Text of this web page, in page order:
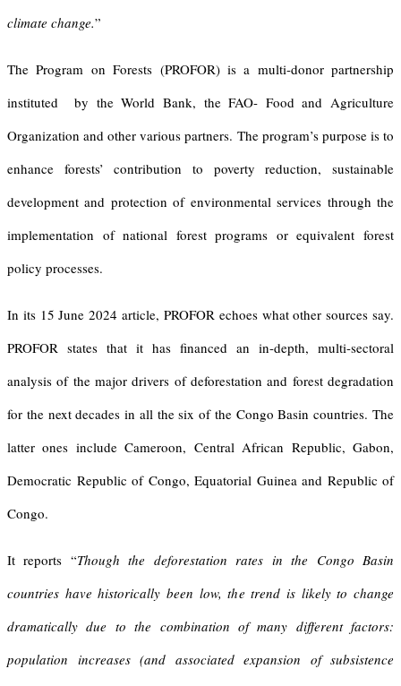
climate change.”
The Program on Forests (PROFOR) is a multi-donor partnership
instituted by the World Bank, the FAO- Food and Agriculture
Organization and other various partners. The program’s purpose is to
enhance forests’ contribution to poverty reduction, sustainable
development and protection of environmental services through the
implementation of national forest programs or equivalent forest
policy processes.
In its 15 June 2024 article, PROFOR echoes what other sources say.
PROFOR states that it has financed an in-depth, multi-sectoral
analysis of the major drivers of deforestation and forest degradation
for the next decades in all the six of the Congo Basin countries. The
latter ones include Cameroon, Central African Republic, Gabon,
Democratic Republic of Congo, Equatorial Guinea and Republic of
Congo.
It reports “Though the deforestation rates in the Congo Basin
countries have historically been low, the trend is likely to change
dramatically due to the combination of many different factors:
population increases (and associated expansion of subsistence